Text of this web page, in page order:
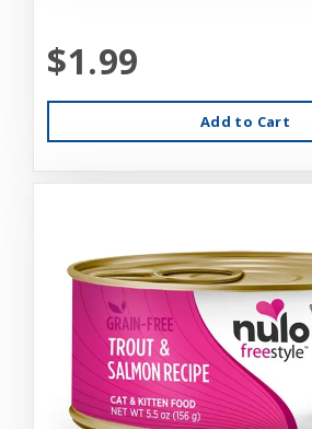
$1.99
Add to Cart